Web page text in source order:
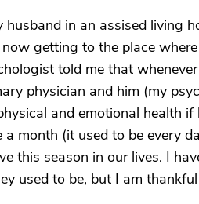
husband in an assised living
getting to the place
told me that
physician and him (my
and emotional health
a month (it used to be every
this season in our lives. I
used to be, but I am